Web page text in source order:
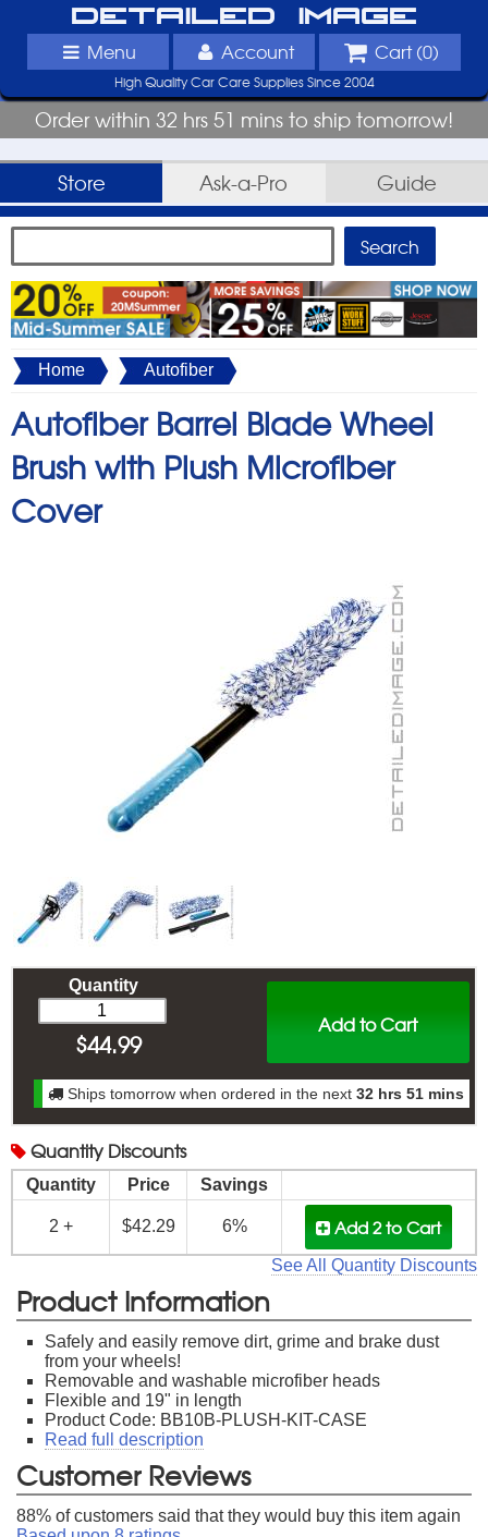
Detailed Image
Menu Account Cart (0)
High Quality Car Care Supplies Since 2004
Order within 32 hrs 51 mins to ship tomorrow!
Store Ask-a-Pro Guide
Home Autofiber
Autofiber Barrel Blade Wheel
Brush with Plush Microfiber
Cover
Add to Cart
Quantity
$44.99
Ships tomorrow when ordered in the next 32 hrs 51 mins
Quantity Discounts
Quantity Price Savings
2 + $42.29 6% Add 2to Cart
See All Quantity Discounts
Product Information
Safely and easily remove dirt, grime and brake dust
from your wheels!
Removable and washable microfiber heads
Flexible and 19" in length
Product Code: BB10B-PLUSH-KIT-CASE
Read full description
Customer Reviews
88% of customers said that they would buy this item again